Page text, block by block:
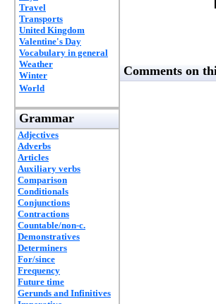
Travel
Transports
United Kingdom
Valentine's Day
Vocabulary in general
Weather
Winter
World
Grammar
Adjectives
Adverbs
Articles
Auxiliary verbs
Comparison
Conditionals
Conjunctions
Contractions
Countable/non-c.
Demonstratives
Determiners
For/since
Frequency
Future time
Gerunds and Infinitives
Comments on